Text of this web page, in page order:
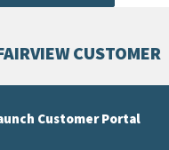
CUSTOMER
Customer Portal